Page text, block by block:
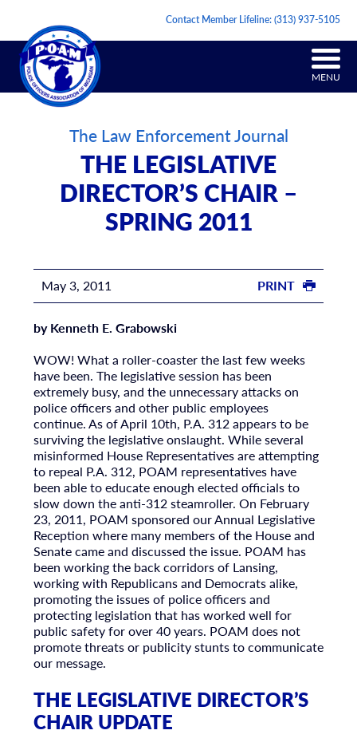
Contact Member Lifeline:(313) 937-5105
MENU
The Law Enforcement Journal
THE LEGISLATIVE
DIRECTOR’S CHAIR –
SPRING 2011
May 3, 2011 PRINT
by Kenneth E. Grabowski
WOW! What a roller-coaster the last few weeks
have been. The legislative session has been
extremely busy, and the unnecessary attacks on
police officers and other public employees
continue. As of April 10th, P.A. 312 appears to be
surviving the legislative onslaught. While several
misinformed House Representatives are attempting
to repeal P.A. 312, POAM representatives have
been able to educate enough elected officials to
slow down the anti-312 steamroller. On February
23, 2011, POAM sponsored our Annual Legislative
Reception where many members of the House and
Senate came and discussed the issue. POAM has
been working the back corridors of Lansing,
working with Republicans and Democrats alike,
promoting the issues of police officers and
protecting legislation that has worked well for
public safety for over 40 years. POAM does not
promote threats or publicity stunts to communicate
our message.
THE LEGISLATIVE DIRECTOR’S
CHAIR UPDATE